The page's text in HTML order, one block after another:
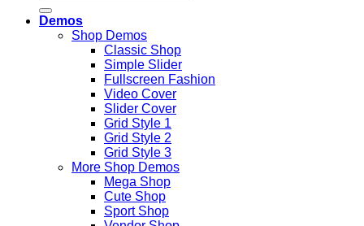
for:
Demos
Shop Demos
Classic Shop
Simple Slider
Fullscreen Fashion
Video Cover
Slider Cover
Grid Style 1
Grid Style 2
Grid Style 3
More Shop Demos
Mega Shop
Cute Shop
Sport Shop